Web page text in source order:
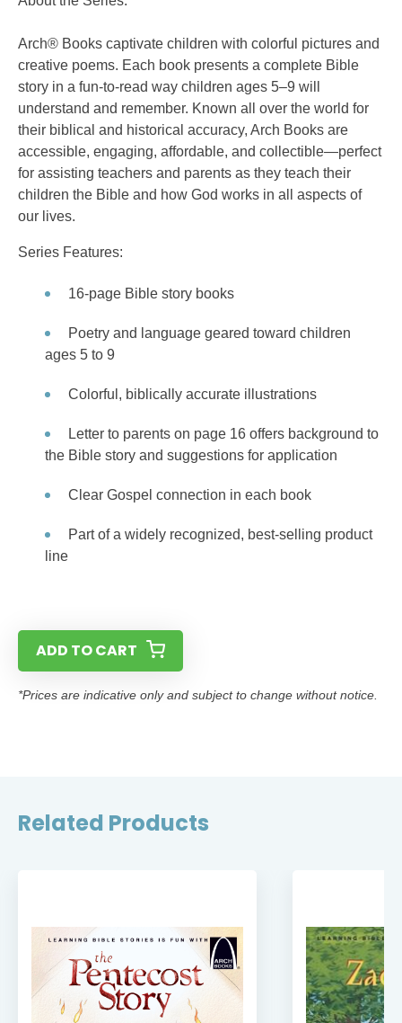
Arch® Books captivate children with colorful pictures and
creative poems. Each book presents a complete Bible
story in a fun-to-read way children ages 5–9 will
understand and remember. Known all over the world for
their biblical and historical accuracy, Arch Books are
accessible, engaging, affordable, and collectible—perfect
for assisting teachers and parents as they teach their
children the Bible and how God works in all aspects of
our lives.
Series Features:
16-page Bible story books
Poetry and language geared toward children
ages 5 to 9
Colorful, biblically accurate illustrations
Letter to parents on page 16 offers background to
the Bible story and suggestions for application
Clear Gospel connection in each book
Part of a widely recognized, best-selling product
line
ADD TO CART
*Prices are indicative only and subject to change without notice.
Related Products